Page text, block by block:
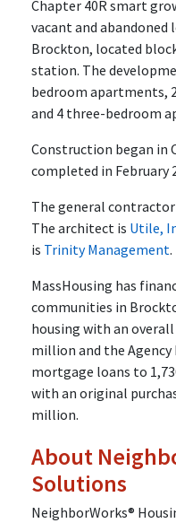
Chapter 40R smart
vacant and abandoned
Brockton, located
station. The
bedroom apartments,
and 4 three-bedroom
Construction began in
completed in February
The general contractor
The architect is Utile,
is Trinity Management.
MassHousing has
communities in
housing with an
million and the Agency
mortgage loans to
with an original
million.
About
Solutions
NeighborWorks®